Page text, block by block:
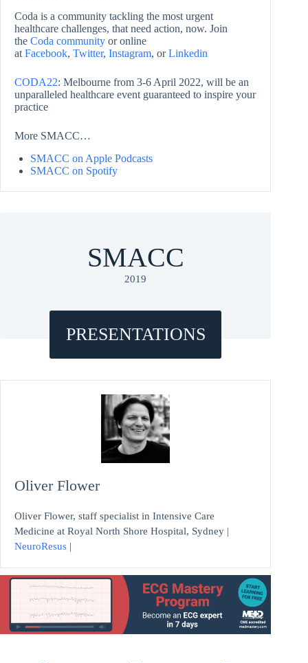
Coda is a community tackling the most urgent
healthcare challenges, that need action, now. Join
the Coda community or online
at Facebook, Twitter, Instagram, orLinkedin
CODA22: Melbourne from 3-6 April 2022, will be an
unparalleled healthcare event guaranteed to inspire your
practice
More SMACC…
SMACC on Apple Podcasts
SMACC on Spotify
SMACC
2019
PRESENTATIONS
Oliver Flower
Oliver Flower, staff specialist in Intensive Care
Medicine at Royal North Shore Hospital, Sydney |
NeuroResus |